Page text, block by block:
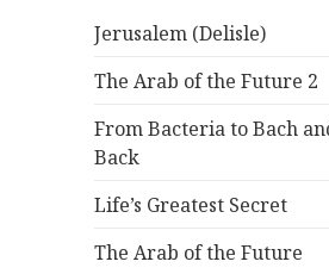
Jerusalem (Delisle)
The Arab of the Future 2
From Bacteria to Bach
Back
Life’s Greatest Secret
The Arab of the Future